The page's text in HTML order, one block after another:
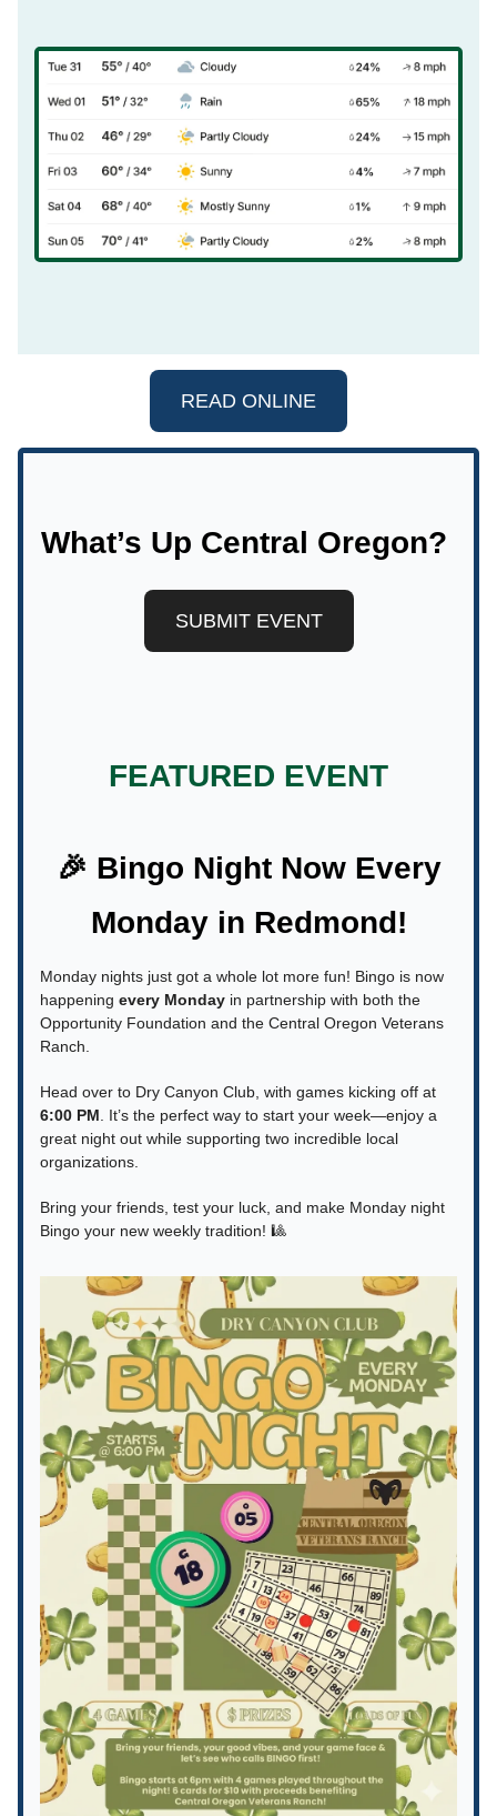
READ ONLINE
What’s Up Central Oregon?
SUBMIT EVENT
FEATURED EVENT
🎉 Bingo Night Now Every
Monday in Redmond!
Monday nights just got a whole lot more fun! Bingo is now
happening every Monday in partnership with both the
Opportunity Foundation and the Central Oregon Veterans
Ranch.
Head over to Dry Canyon Club, with games kicking off at
6:00 PM. It’s the perfect way to start your week—enjoy a
great night out while supporting two incredible local
organizations.
Bring your friends, test your luck, and make Monday night
Bingo your new weekly tradition! 🎱